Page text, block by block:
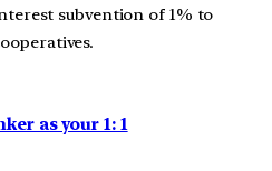
subvention of 1% to
as your 1: 1